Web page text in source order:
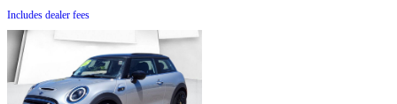
Includes dealer fees